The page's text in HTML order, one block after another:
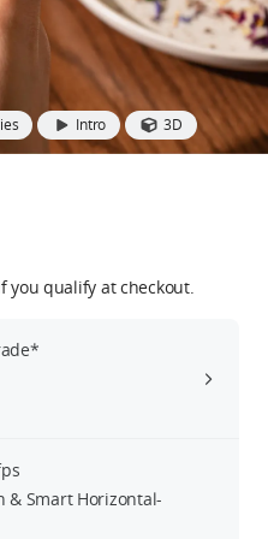
Intro 3D
you qualify at checkout.
& Smart Horizontal-